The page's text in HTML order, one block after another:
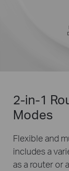
2-in-1
Modes
Flexible and
includes a
as a router or